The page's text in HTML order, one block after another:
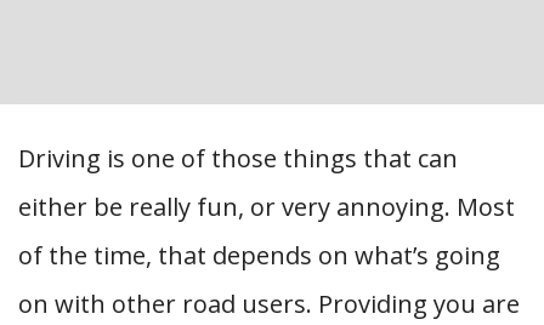
Driving is one of those things that can
either be really fun, or very annoying. Most
of the time, that depends on what’s going
on with other road users. Providing you are